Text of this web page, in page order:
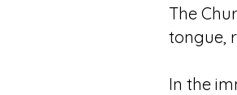
The
tongue,
In the